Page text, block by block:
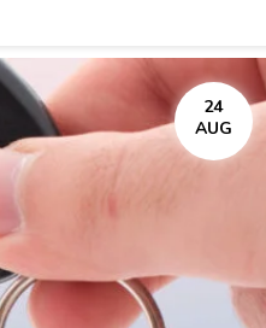
24
AUG